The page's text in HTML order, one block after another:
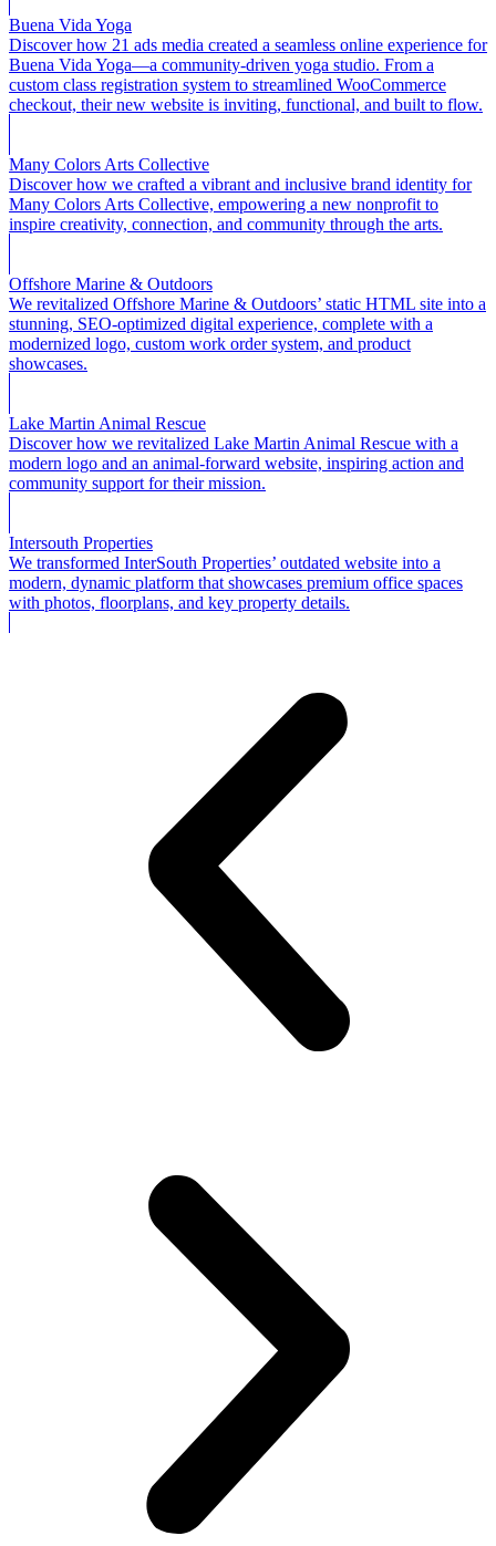
Buena Vida Yoga
Discover how 21 ads media created a seamless online experience for
Buena Vida Yoga—a community-driven yoga studio. From a
custom class registration system to streamlined WooCommerce
checkout, their new website is inviting, functional, and built to flow.
Many Colors Arts Collective
Discover how we crafted a vibrant and inclusive brand identity for
Many Colors Arts Collective, empowering a new nonprofit to
inspire creativity, connection, and community through the arts.
Offshore Marine & Outdoors
We revitalized Offshore Marine & Outdoors’ static HTML site into a
stunning, SEO-optimized digital experience, complete with a
modernized logo, custom work order system, and product
showcases.
Lake Martin Animal Rescue
Discover how we revitalized Lake Martin Animal Rescue with a
modern logo and an animal-forward website, inspiring action and
community support for their mission.
Intersouth Properties
We transformed InterSouth Properties’ outdated website into a
modern, dynamic platform that showcases premium office spaces
with photos, floorplans, and key property details.